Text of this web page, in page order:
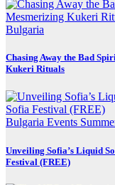
Bulgaria
Chasing Away the Bad
Kukeri Rituals
Bulgaria Events
Unveiling Sofia’s Liquid
Festival (FREE)